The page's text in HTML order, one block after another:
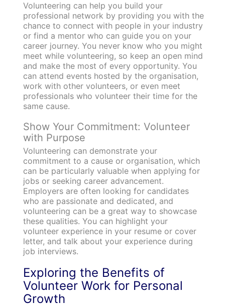
Volunteering can help you build your
professional network by providing you with the
chance to connect with people in your industry
or find a mentor who can guide you on your
career journey. You never know who you might
meet while volunteering, so keep an open mind
and make the most of every opportunity. You
can attend events hosted by the organisation,
work with other volunteers, or even meet
professionals who volunteer their time for the
same cause.
Show Your Commitment: Volunteer
with Purpose
Volunteering can demonstrate your
commitment to a cause or organisation, which
can be particularly valuable when applying for
jobs or seeking career advancement.
Employers are often looking for candidates
who are passionate and dedicated, and
volunteering can be a great way to showcase
these qualities. You can highlight your
volunteer experience in your resume or cover
letter, and talk about your experience during
job interviews.
Exploring the Benefits of
Volunteer Work for Personal
Growth